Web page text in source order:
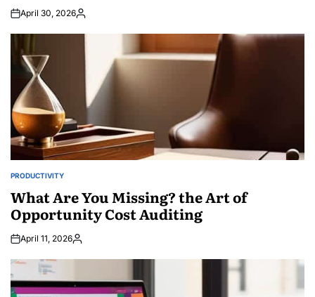
April 30, 2026Posted
POSTED
PRODUCTIVITY
What Are You Missing? the Art of
Opportunity Cost Auditing
April 11, 2026Posted